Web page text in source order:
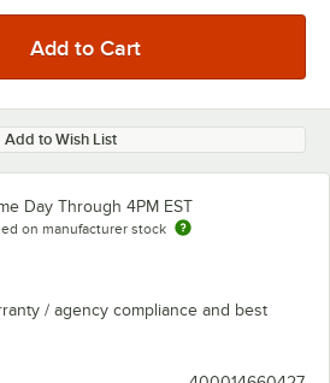
Add to Wish List
Day Through 4PM EST
on manufacturer stock
/ agency compliance and best